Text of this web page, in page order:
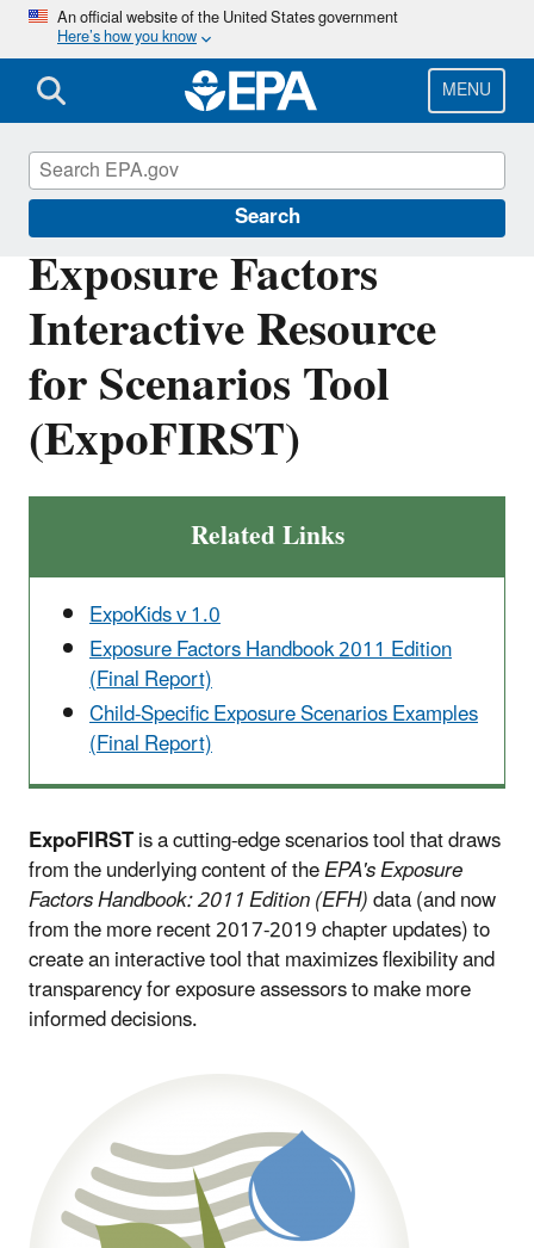
Skip
main
content
An official website of the United States government
Here’s how you know
MENU
Search
Exposure Factors
Interactive Resource
for Scenarios Tool
(ExpoFIRST)
Related Links
ExpoKids v 1.0
Exposure Factors Handbook 2011 Edition
(Final Report)
Child-Specific Exposure Scenarios Examples
(Final Report)
ExpoFIRSTis a cutting-edge scenarios tool that draws
from the underlying content of theEPA's Exposure
Factors Handbook: 2011 Edition (EFH)data (and now
from the more recent 2017-2019 chapter updates) to
create an interactive tool that maximizes flexibility and
transparency for exposure assessors to make more
informed decisions.
EPA ExpoBox